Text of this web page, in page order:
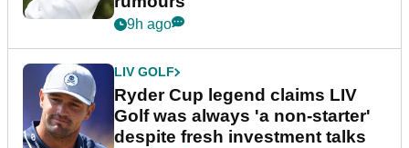
9h ago
LIV GOLF
Ryder Cup legend claims LIV
Golf was always 'a non-starter'
despite fresh investment talks